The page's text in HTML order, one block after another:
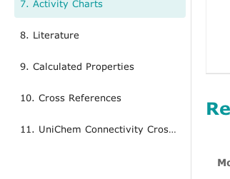
7. Activity Charts
8. Literature
9. Calculated Properties
10. Cross References
11. UniChem Connectivity Cross References